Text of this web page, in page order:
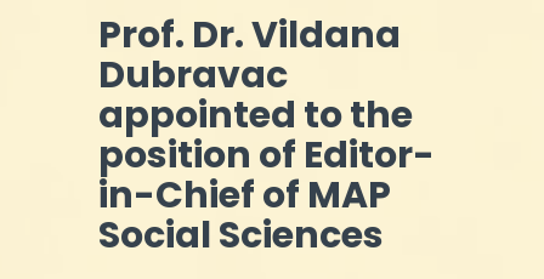
Prof. Dr. Vildana
Dubravac
appointed to the
position of Editor-
in-Chief of MAP
Social Sciences